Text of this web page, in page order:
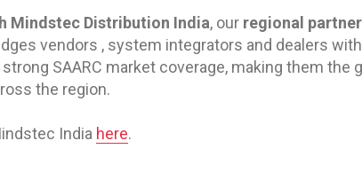
Mindstec Distribution India, our regional
vendors , system integrators and dealers
SAARC market coverage, making them the
the region.
India here.